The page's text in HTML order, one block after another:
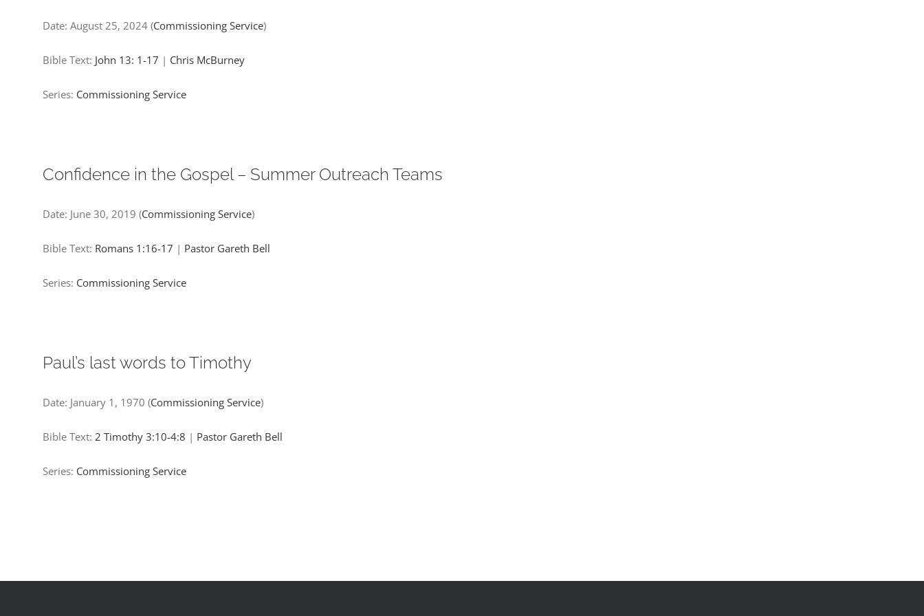
Date: August 25, 2024 (Commissioning Service)
Bible Text: John 13: 1-17 | Chris McBurney
Series: Commissioning Service
Confidence in the Gospel – Summer Outreach Teams
Date: June 30, 2019 (Commissioning Service)
Bible Text: Romans 1:16-17 | Pastor Gareth Bell
Series: Commissioning Service
Paul’s last words to Timothy​
Date: January 1, 1970 (Commissioning Service)
Bible Text: 2 Timothy 3:10-4:8 | Pastor Gareth Bell
Series: Commissioning Service